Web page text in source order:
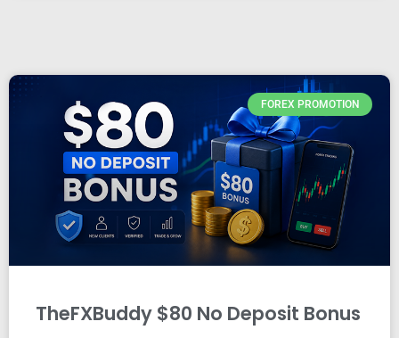
FOREX PROMOTION
TheFXBuddy $80 No Deposit Bonus